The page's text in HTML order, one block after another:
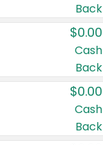
Back
$0.00
Cash
Back
$0.00
Cash
Back